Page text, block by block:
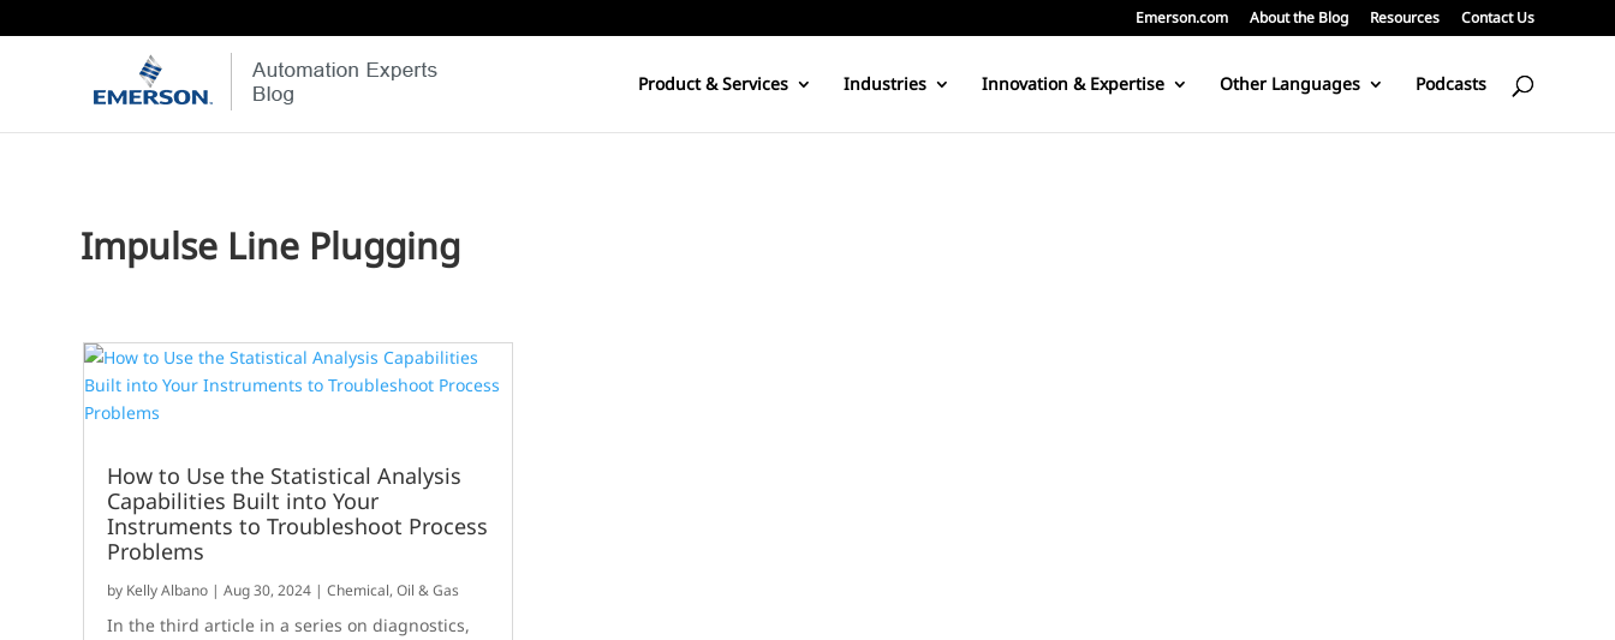
Emerson.com About the Blog Resources Contact Us
Product & Services Industries Innovation & Expertise Other Languages Podcasts
Impulse Line Plugging
How to Use the Statistical Analysis
Capabilities Built into Your
Instruments to Troubleshoot Process
Problems
by Kelly Albano |Aug 30, 2024 |Chemical,Oil & Gas
In the third article in a series on diagnostics,